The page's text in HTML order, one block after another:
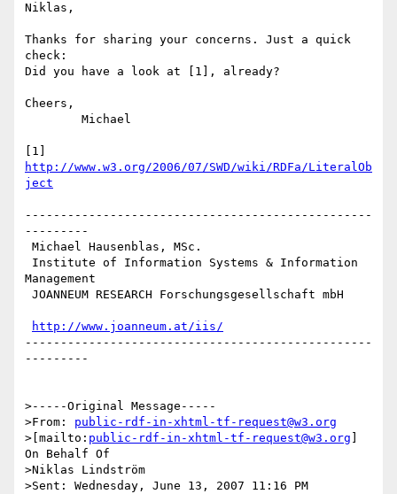
Niklas,
Thanks for sharing your concerns. Just a quick
check:
Did you have a look at [1], already?
Cheers,
http://www.w3.org/2006/07/SWD/wiki/RDFa/LiteralOb
ject
-------------------------------------------------
---------
Management
http://www.joanneum.at/iis/
-------------------------------------------------
---------
>-----Original Message-----
>From: public-rdf-in-xhtml-tf-request@w3.org
>[mailto: public-rdf-in-xhtml-tf-request@w3.org
On Behalf Of
>Niklas Lindström
>Sent: Wednesday, June 13, 2007 11:16 PM